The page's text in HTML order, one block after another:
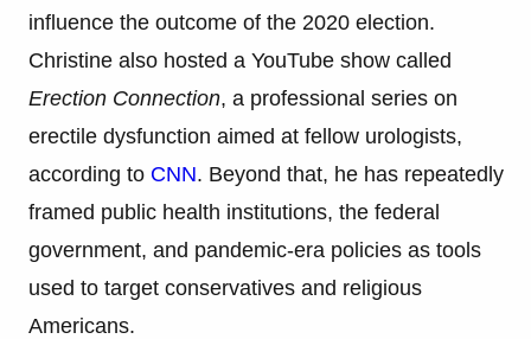
influence the outcome of the 2020 election.
Christine also hosted a YouTube show called
Erection Connection, a professional series on
erectile dysfunction aimed at fellow urologists,
according to CNN. Beyond that, he has repeatedly
framed public health institutions, the federal
government, and pandemic-era policies as tools
used to target conservatives and religious
Americans.